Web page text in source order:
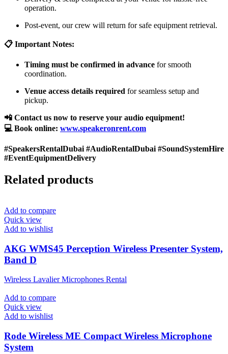
operation.
Post-event, our crew will return for safe equipment retrieval.
📋 Important Notes:
Timing must be confirmed in advance for smooth
coordination.
Venue access details required for seamless setup and
pickup.
📲 Contact us now to reserve your audio equipment!
💻 Book online: www.speakeronrent.com
#SpeakersRentalDubai #AudioRentalDubai #SoundSystemHire
#EventEquipmentDelivery
Related products
Add to compare
Quick view
Add to wishlist
AKG WMS45 Perception Wireless Presenter System,
Band D
Wireless Lavalier Microphones Rental
Add to compare
Quick view
Add to wishlist
Rode Wireless ME Compact Wireless Microphone
System